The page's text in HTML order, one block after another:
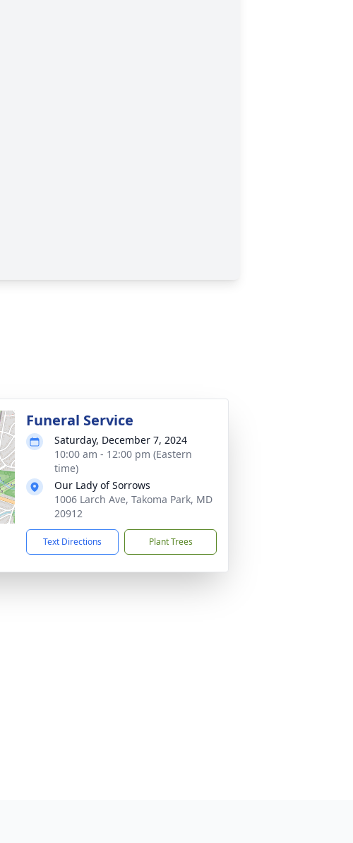
Funeral Service
Saturday, December 7, 2024
10:00 am - 12:00 pm (Eastern
time)
Our Lady of Sorrows
1006 Larch Ave, Takoma Park, MD
20912
Text Directions Plant Trees